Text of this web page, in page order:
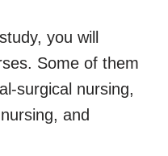
you will
Some of them
surgical nursing,
and